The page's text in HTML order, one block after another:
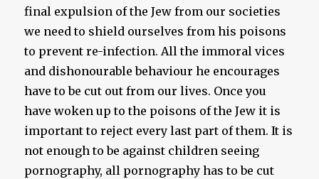
final expulsion of the Jew from our societies
we need to shield ourselves from his poisons
to prevent re-infection. All the immoral vices
and dishonourable behaviour he encourages
have to be cut out from our lives. Once you
have woken up to the poisons of the Jew it is
important to reject every last part of them. It is
not enough to be against children seeing
pornography, all pornography has to be cut